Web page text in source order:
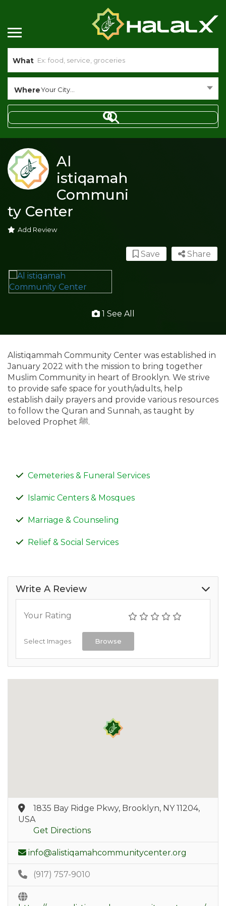
What
WhereYour City...
Al
istiqamah
Communi
ty Center
Add Review
Share
Save
1 See All
Alistiqammah Community Center was established in
January 2022 with the mission to bring together
Muslim Community in heart of Brooklyn. We strive
to provide safe space for youth/adults, help
establish daily prayers and provide various resources
to follow the Quran and Sunnah, as taught by
beloved Prophet ﷺ.
Cemeteries & Funeral Services
Islamic Centers & Mosques
Marriage & Counseling
Relief & Social Services
Write A Review
Your Rating
Select Images Browse
1835 Bay Ridge Pkwy, Brooklyn, NY 11204,
USA
Get Directions
info@alistiqamahcommunitycenter.org
(917) 757-9010